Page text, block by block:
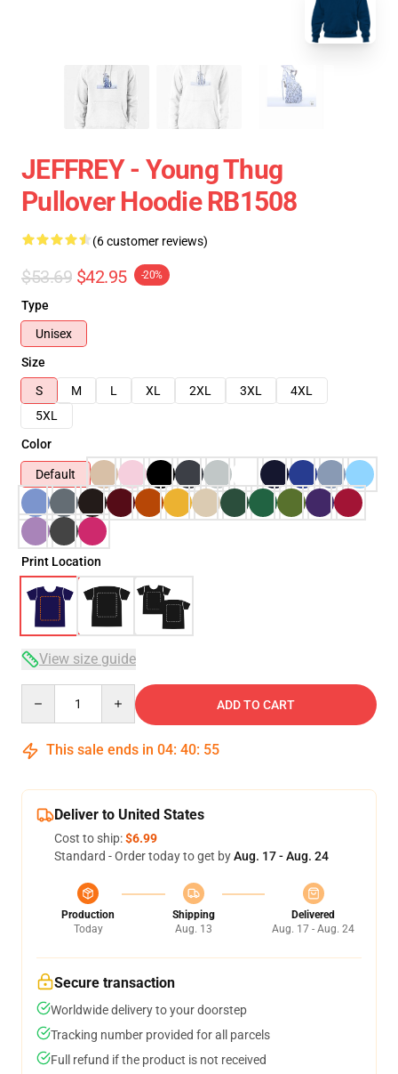
JEFFREY - Young Thug
Pullover Hoodie RB1508
(6 customer reviews)
$53.69 $42.95 -20%
Type
Unisex
Size
S
M L XL 2XL 3XL
4XL
5XL
Color
Default
Print Location
View size guide
ADD TO CART
This sale ends in 04: 40: 54
Deliver to United States
Cost to ship:$6.99
Standard - Order today to get byAug. 17 - Aug. 24
Production
Today
Shipping
Aug. 13
Delivered
Aug. 17 - Aug. 24
Secure transaction
Worldwide delivery to your doorstep
Tracking number provided for all parcels
Full refund if the product is not received